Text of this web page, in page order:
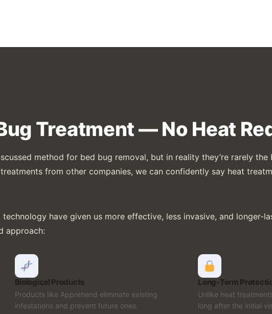
Treatment — No Heat
method for bed bug removal, but in reality they’re rarely
from other companies, we can confidently say heat
have given us more effective, less invasive, and longer-
approach:
Biological Products
Products like Apprehend eliminate existing
infestations and prevent future ones.
Long-Term
Unlike heat
long after the initial